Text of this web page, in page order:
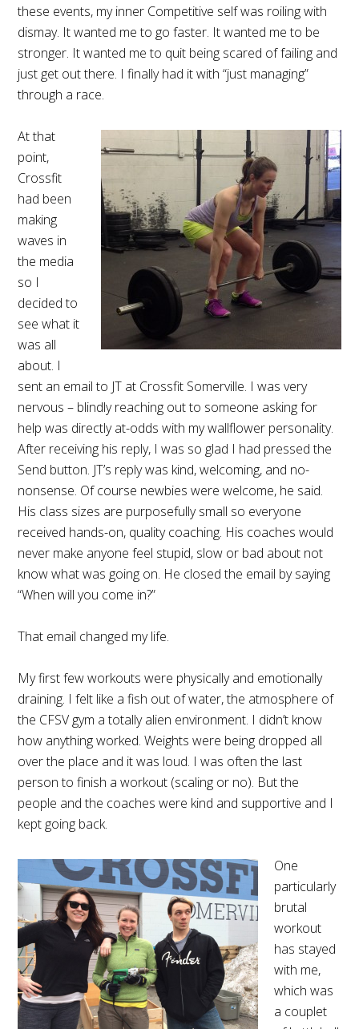
these events, my inner Competitive self was roiling with
dismay. It wanted me to go faster. It wanted me to be
stronger. It wanted me to quit being scared of failing and
just get out there. I finally had it with “just managing”
through a race.
At that
point,
Crossfit
had been
making
waves in
the media
so I
decided to
see what it
was all
about. I
sent an email to JT at Crossfit Somerville. I was very
nervous – blindly reaching out to someone asking for
help was directly at-odds with my wallflower personality.
After receiving his reply, I was so glad I had pressed the
Send button. JT’s reply was kind, welcoming, and no-
nonsense. Of course newbies were welcome, he said.
His class sizes are purposefully small so everyone
received hands-on, quality coaching. His coaches would
never make anyone feel stupid, slow or bad about not
know what was going on. He closed the email by saying
“When will you come in?”
That email changed my life.
My first few workouts were physically and emotionally
draining. I felt like a fish out of water, the atmosphere of
the CFSV gym a totally alien environment. I didn’t know
how anything worked. Weights were being dropped all
over the place and it was loud. I was often the last
person to finish a workout (scaling or no). But the
people and the coaches were kind and supportive and I
kept going back.
One
particularly
brutal
workout
has stayed
with me,
which was
a couplet